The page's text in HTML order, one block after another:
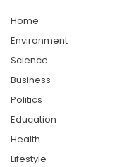
Home
Environment
Science
Business
Politics
Education
Health
Lifestyle